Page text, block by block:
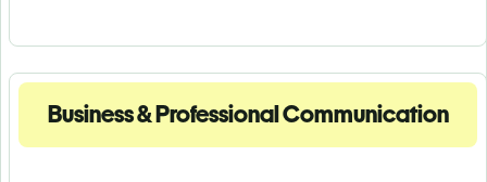
Business & Professional Communication